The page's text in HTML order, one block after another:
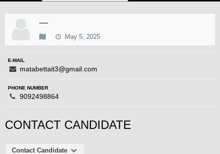
—
May 5, 2025
E-MAIL
matabettait3@gmail.com
PHONE NUMBER
9092498864
CONTACT CANDIDATE
Contact Candidate